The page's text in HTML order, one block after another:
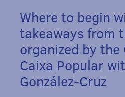
Where to begin
takeaways from
organized by the
Caixa Popular
González-Cruz